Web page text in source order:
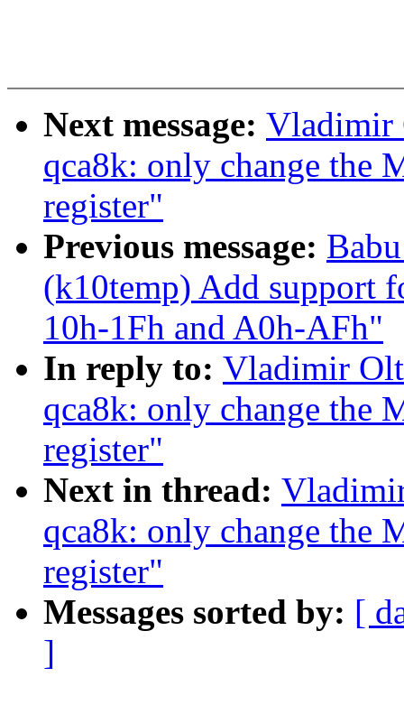
Next message: Vladimir
qca8k: only change
register"
Previous message:
(k10temp) Add support
10h-1Fh and A0h-AFh"
In reply to: Vladimir
qca8k: only change
register"
Next in thread:
qca8k: only change
register"
Messages sorted by: [
]